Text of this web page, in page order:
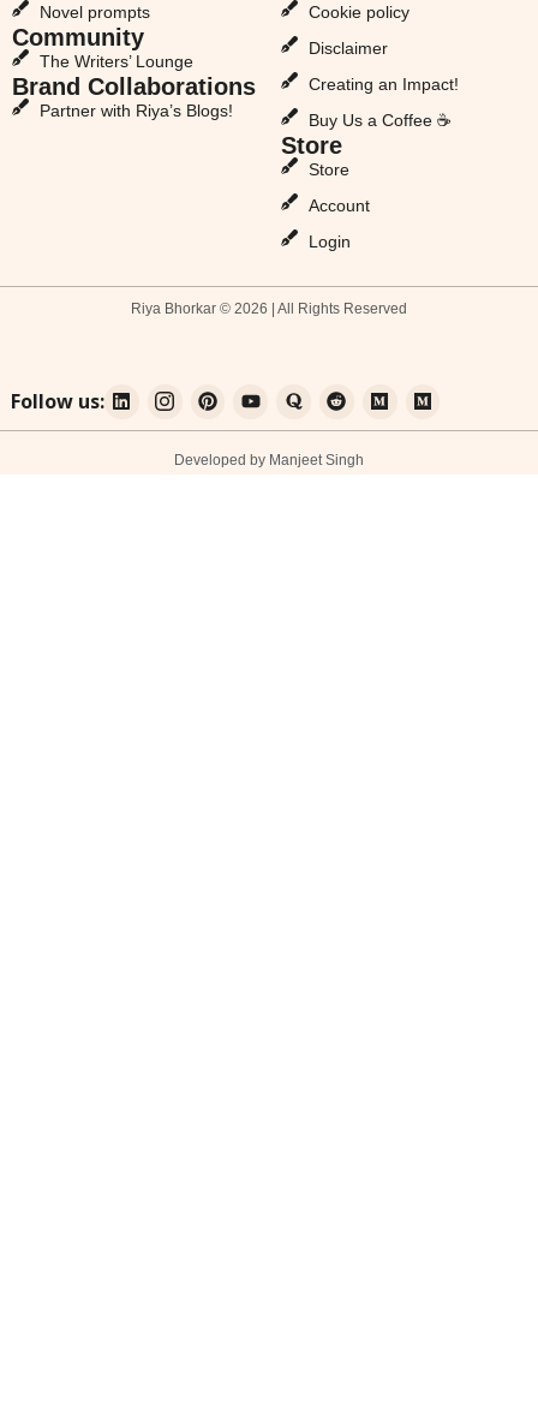
Novel prompts
Community
The Writers’ Lounge
Brand Collaborations
Partner with Riya’s Blogs!
Cookie policy
Disclaimer
Creating an Impact!
Buy Us a Coffee ☕
Store
Store
Account
Login
Riya Bhorkar © 2026 | All Rights Reserved
Follow us:
Developed by Manjeet Singh